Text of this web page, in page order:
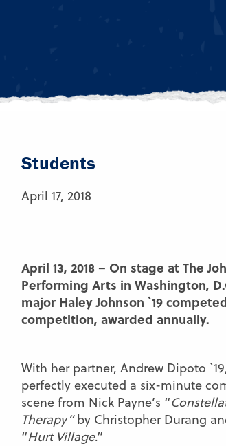
Students
April 17, 2018
April 13, 2018 – On stage at The
Performing Arts in Washington,
major Haley Johnson `19
competition, awarded annually.
With her partner, Andrew Dipoto
perfectly executed a six-minute
scene from Nick Payne’s “
Therapy”by Christopher Durang
“Hurt Village.”